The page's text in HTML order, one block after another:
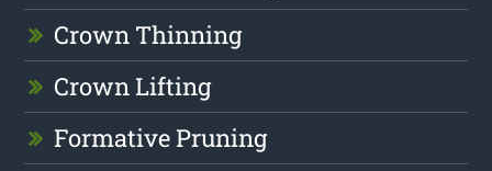
Crown Thinning
Crown Lifting
Formative Pruning